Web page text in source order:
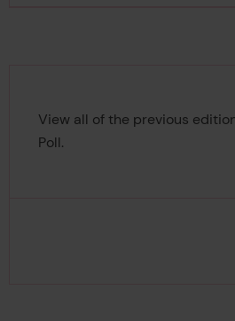
View all of the previous
Poll.